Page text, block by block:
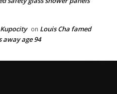
on Louis Cha famed
away age 94